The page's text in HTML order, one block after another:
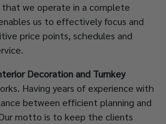
that we operate in a complete
us to effectively focus and
price points, schedules and
Decoration and Turnkey
Having years of experience with
between efficient planning and
motto is to keep the clients